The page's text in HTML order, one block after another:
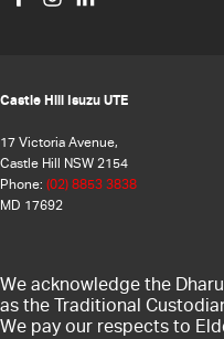
Castle Hill Isuzu UTE
17 Victoria Avenue,
Castle Hill NSW 2154
Phone: (02) 8853 3838
MD 17692
We acknowledge the
as the Traditional
We pay our respects to